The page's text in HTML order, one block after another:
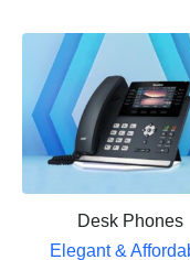
Desk Phones
Elegant &